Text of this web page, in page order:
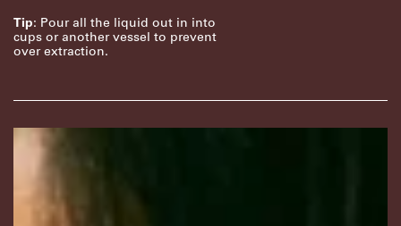
Tip: Pour all the liquid out in into
cups or another vessel to prevent
over extraction.